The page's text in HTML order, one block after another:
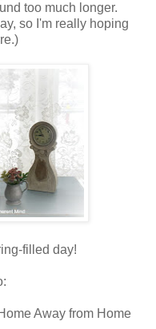
too much longer.
so I'm really hoping
filled day!
Away from Home